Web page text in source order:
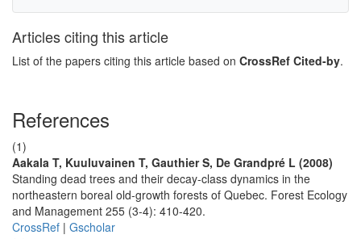
Articles citing this article
List of the papers citing this article based on CrossRef Cited-by.
References
(1)
Aakala T, Kuuluvainen T, Gauthier S, De Grandpré L (2008)
Standing dead trees and their decay-class dynamics in the
northeastern boreal old-growth forests of Quebec. Forest Ecology
and Management 255 (3-4): 410-420.
CrossRef | Gscholar